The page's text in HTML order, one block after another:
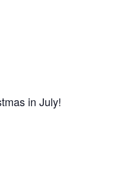
in July!